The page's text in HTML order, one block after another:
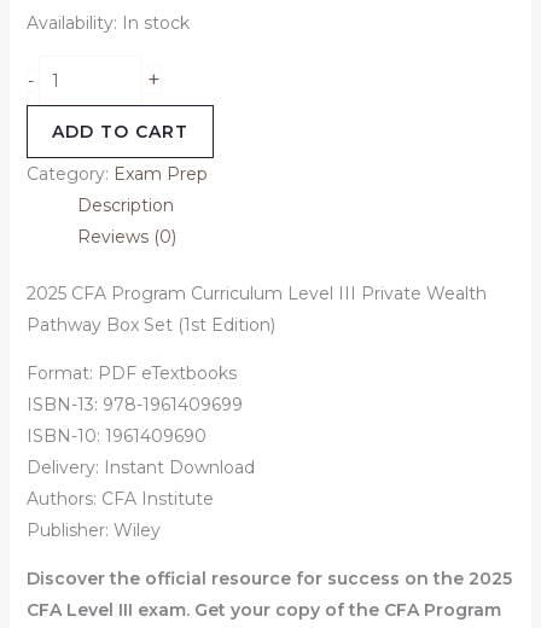
Availability: In stock
- +
ADD TO CART
Category: Exam Prep
Description
Reviews (0)
2025 CFA Program Curriculum Level III Private Wealth
Pathway Box Set (1st Edition)
Format: PDF eTextbooks
ISBN-13: 978-1961409699
ISBN-10: 1961409690
Delivery: Instant Download
Authors: CFA Institute
Publisher: Wiley
Discover the official resource for success on the 2025
CFA Level III exam. Get your copy of the CFA Program